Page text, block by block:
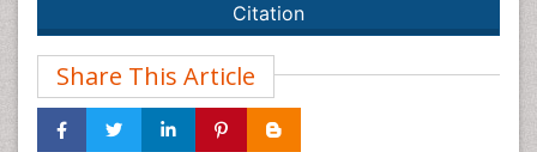
Citation
Share This Article